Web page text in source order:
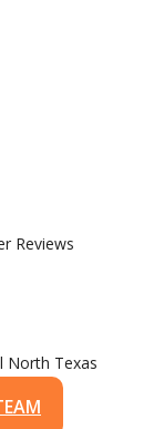
Reviews
North Texas